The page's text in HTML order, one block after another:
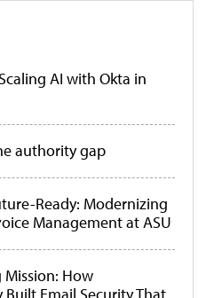
AI with Okta in
authority gap
Ready: Modernizing
Management at ASU
Mission: How